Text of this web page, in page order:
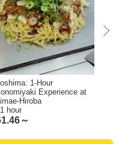
1-Hour
Experience at
Hiroba
1 hour
～